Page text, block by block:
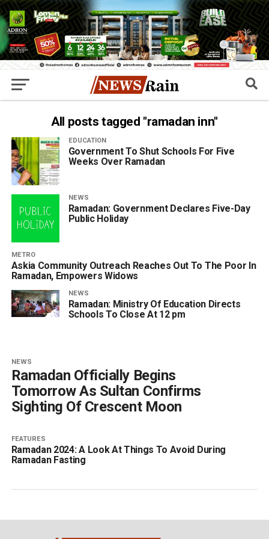
All posts tagged "ramadan inn"
EDUCATION
Government To Shut Schools For Five
Weeks Over Ramadan
NEWS
Ramadan: Government Declares Five-Day
Public Holiday
METRO
Askia Community Outreach Reaches Out To The Poor In
Ramadan, Empowers Widows
NEWS
Ramadan: Ministry Of Education Directs
Schools To Close At 12 pm
NEWS
Ramadan Officially Begins
Tomorrow As Sultan Confirms
Sighting Of Crescent Moon
FEATURES
Ramadan 2024: A Look At Things To Avoid During
Ramadan Fasting